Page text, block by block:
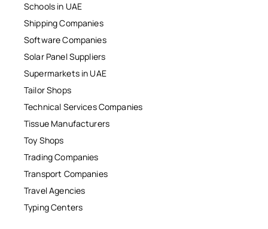
Schools in UAE
Shipping Companies
Software Companies
Solar Panel Suppliers
Supermarkets in UAE
Tailor Shops
Technical Services Companies
Tissue Manufacturers
Toy Shops
Trading Companies
Transport Companies
Travel Agencies
Typing Centers